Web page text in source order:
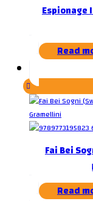
Espionage
Read
Fai Bei
Read